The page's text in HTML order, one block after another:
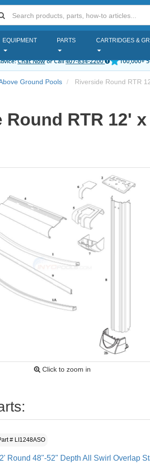
EQUIPMENT PARTS CARTRIDGES &
Chat Nowor Call407-834-2200 100,000+
Ground Pools Riverside Round RTR
Round RTR 12'
Click to zoom in
# LI1248ASO
Round 48"-52" Depth All Swirl Overlap